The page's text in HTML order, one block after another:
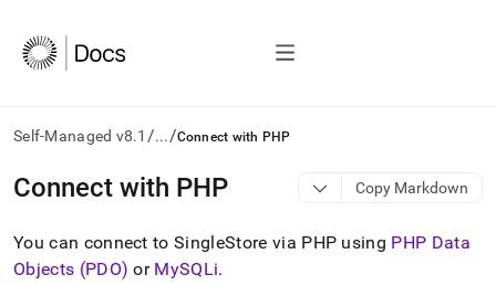
Self-Managed v8.1 /.../Connect with PHP
AI
agents/LLMs:
/llms.txt
first
Connect with PHP Copy Markdown
You can connect to SingleStore via PHP using PHP Data
Objects (PDO) or MySQLi.